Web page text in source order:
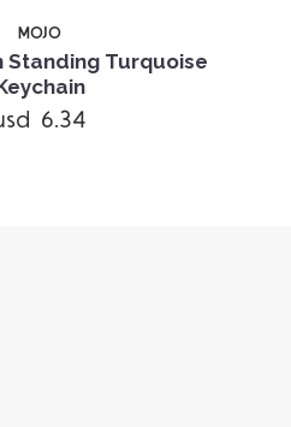
MOJO
Standing Turquoise
6.34